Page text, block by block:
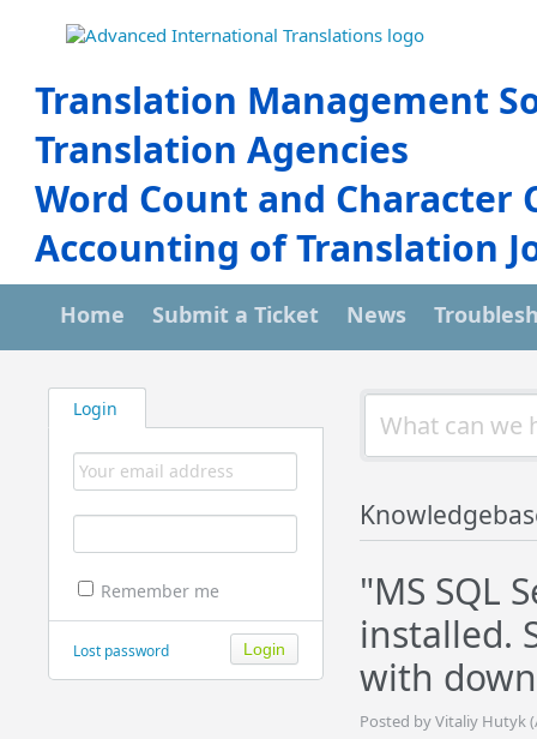
Translation Management
Translation Agencies
Word Count and Character
Accounting of Translation
Home Submit a Ticket News
Login
Remember me
Lost password
"MS SQL
installed.
with
Posted by Vitaliy Hutyk